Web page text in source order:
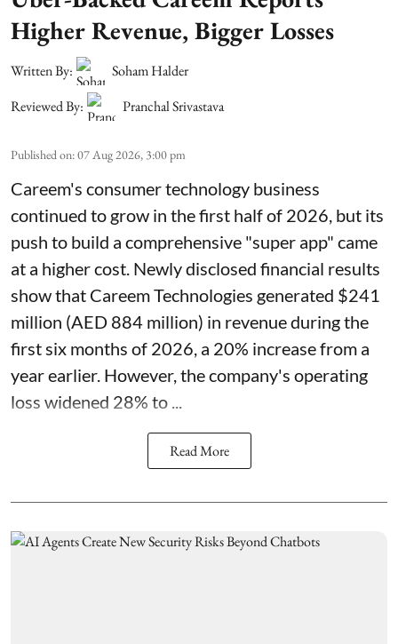
Higher Revenue, Bigger Losses
Written By:
Soham Halder
Reviewed By:
Pranchal Srivastava
Published on:07 Aug 2026, 3:00 pm
Careem's consumer technology business
continued to grow in the first half of 2026, but its
push to build a comprehensive "super app" came
at a higher cost. Newly disclosed financial results
show that Careem Technologies generated $241
million (AED 884 million) in revenue during the
first six months of 2026, a 20% increase from a
year earlier. However, the company's operating
loss widened 28% to ...
Read More